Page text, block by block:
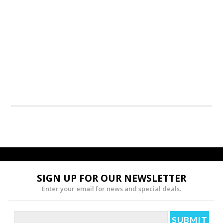
SIGN UP FOR OUR NEWSLETTER
Enter your email for news and special deals.